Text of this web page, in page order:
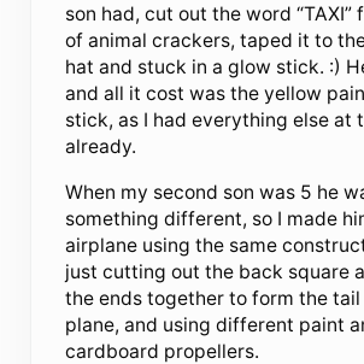
son had, cut out the word “TAXI”
of animal crackers, taped it to
hat and stuck in a glow stick. :)
and all it cost was the yellow
stick, as I had everything else at
already.
When my second son was 5 he
something different, so I made
airplane using the same
just cutting out the back square
the ends together to form the
plane, and using different paint
cardboard propellers.